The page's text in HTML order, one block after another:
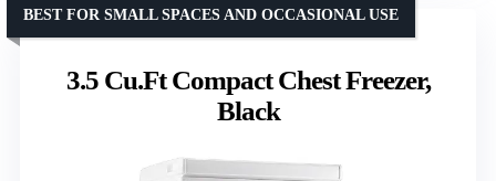
3.5 Cu.Ft Compact Chest Freezer,
Black
BEST FOR SMALL SPACES AND OCCASIONAL USE